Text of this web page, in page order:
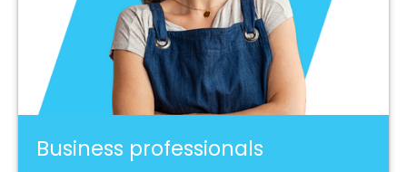
Business professionals